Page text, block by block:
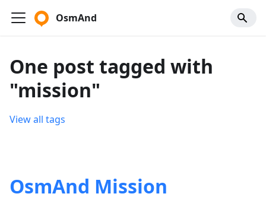
OsmAnd
One post tagged with
"mission"
View all tags
OsmAnd Mission